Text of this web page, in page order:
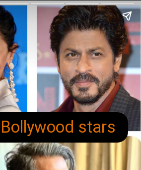
stars